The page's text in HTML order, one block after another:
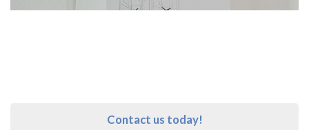
Contact us today!